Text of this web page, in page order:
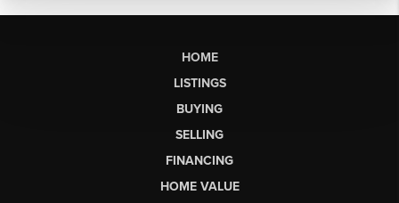
HOME
LISTINGS
BUYING
SELLING
FINANCING
HOME VALUE